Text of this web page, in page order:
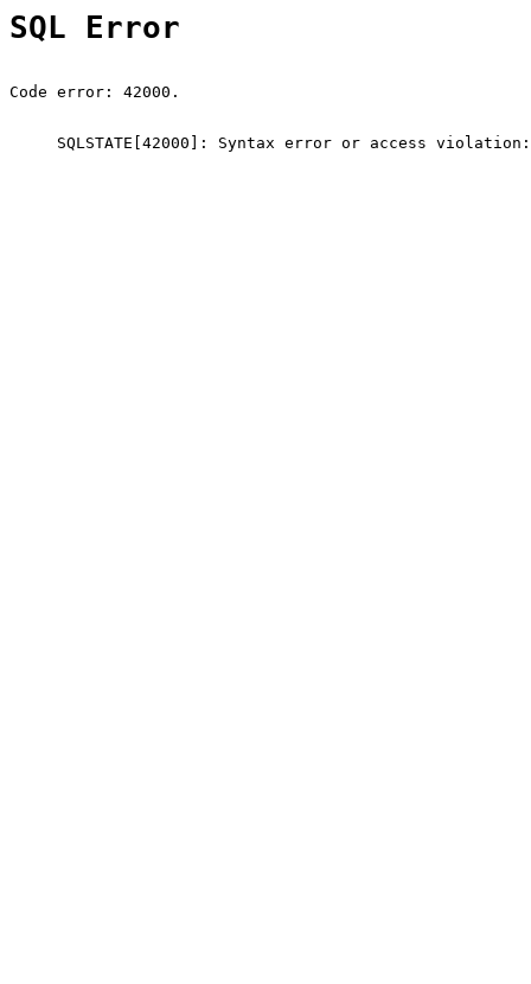
SQL Error
Code error: 42000.
SQLSTATE[42000]: Syntax error or access